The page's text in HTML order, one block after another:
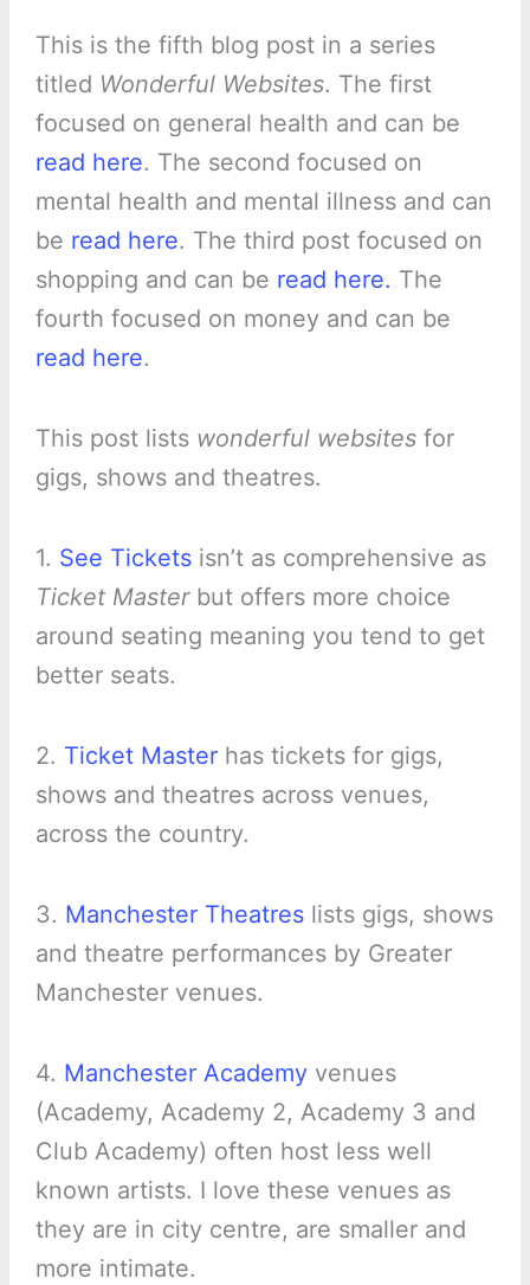
This is the fifth blog post in a series
titled Wonderful Websites. The first
focused on general health and can be
read here. The second focused on
mental health and mental illness and can
be read here. The third post focused on
shopping and can be read here. The
fourth focused on money and can be
read here.
This post lists wonderful websitesfor
gigs, shows and theatres.
1. See Ticketsisn’t as comprehensive as
Ticket Masterbut offers more choice
around seating meaning you tend to get
better seats.
2. Ticket Masterhas tickets for gigs,
shows and theatres across venues,
across the country.
3. Manchester Theatreslists gigs, shows
and theatre performances by Greater
Manchester venues.
4. Manchester Academyvenues
(Academy, Academy 2, Academy 3 and
Club Academy) often host less well
known artists. I love these venues as
they are in city centre, are smaller and
more intimate.